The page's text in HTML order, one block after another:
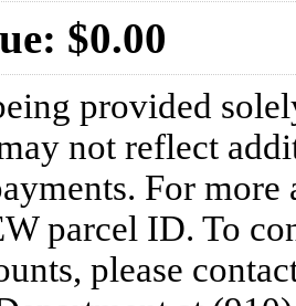
$0.00
provided
not reflect
For more
parcel ID. To
please